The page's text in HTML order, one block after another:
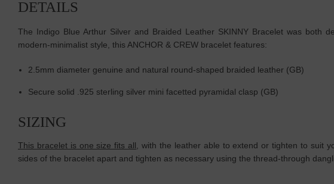
DETAILS
The Indigo Blue Arthur Silver and Braided Leather SKINNY Bracelet was both
modern-minimalist style, this ANCHOR & CREW bracelet features:
2.5mm diameter genuine and natural round-shaped braided leather (GB)
Secure solid .925 sterling silver mini facetted pyramidal clasp (GB)
SIZING
This bracelet is one size fits all , with the leather able to extend or tighten to suit
sides of the bracelet apart and tighten as necessary using the thread-through